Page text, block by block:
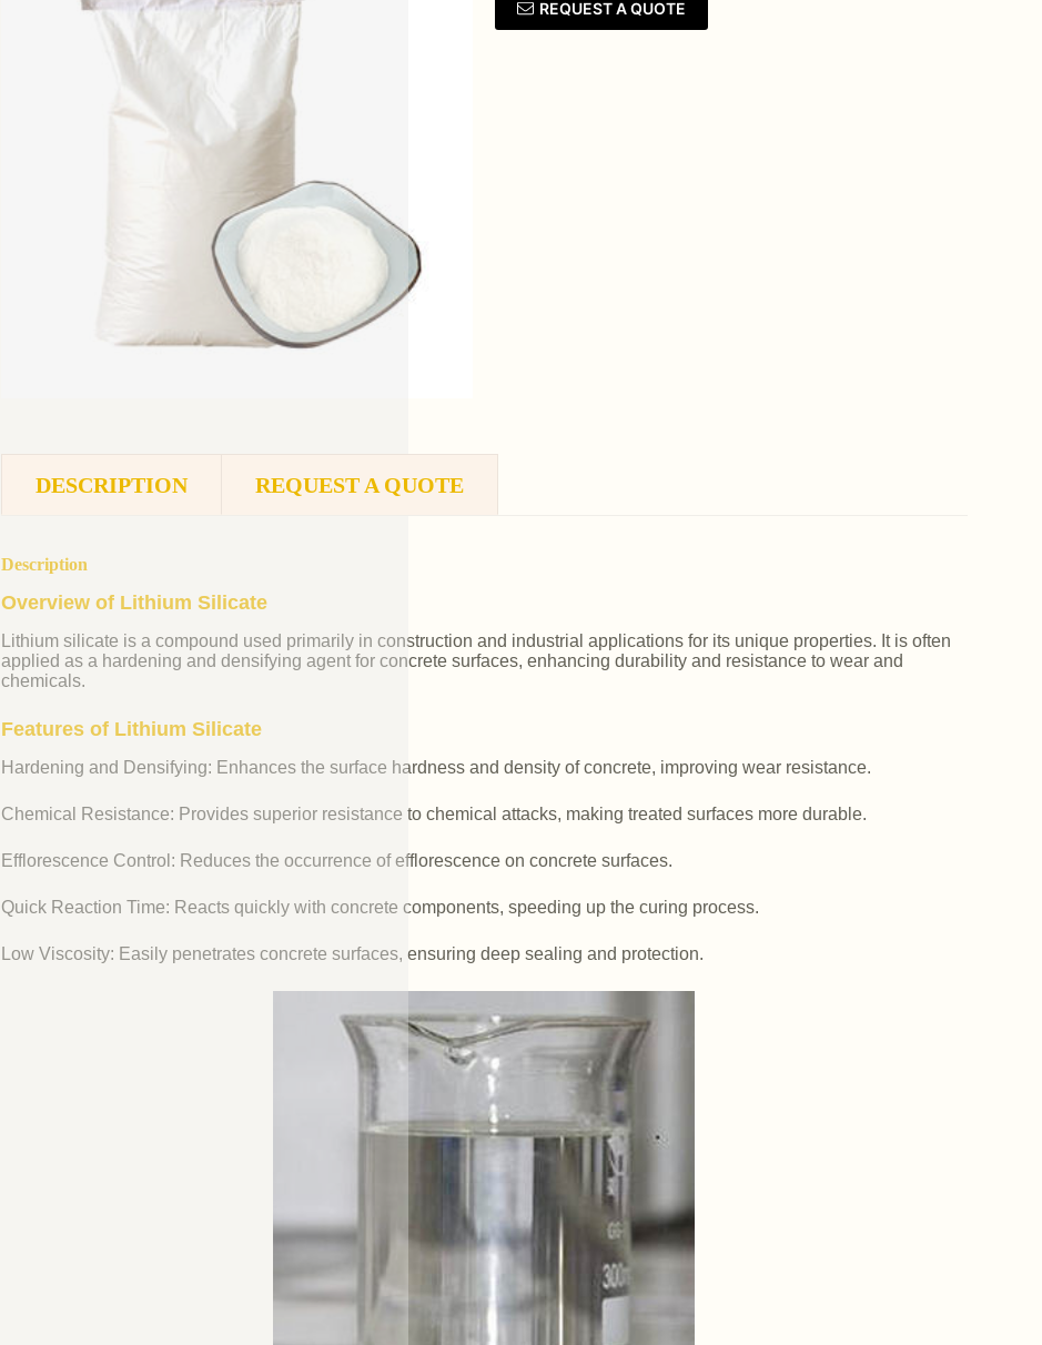
REQUEST A QUOTE
DESCRIPTION REQUEST A QUOTE
Description
Overview of Lithium Silicate
Lithium silicate is a compound used primarily in construction and industrial applications for its unique properties. It is often
applied as a hardening and densifying agent for concrete surfaces, enhancing durability and resistance to wear and
chemicals.
Features of Lithium Silicate
Hardening and Densifying: Enhances the surface hardness and density of concrete, improving wear resistance.
Chemical Resistance: Provides superior resistance to chemical attacks, making treated surfaces more durable.
Efflorescence Control: Reduces the occurrence of efflorescence on concrete surfaces.
Quick Reaction Time: Reacts quickly with concrete components, speeding up the curing process.
Low Viscosity: Easily penetrates concrete surfaces, ensuring deep sealing and protection.